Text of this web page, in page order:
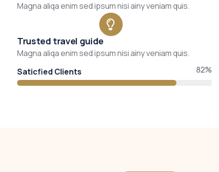
Magna aliqa enim sed ipsum nisi ainy veniam quis.
Trusted travel guide
Magna aliqa enim sed ipsum nisi ainy veniam quis.
Saticfied Clients
82%